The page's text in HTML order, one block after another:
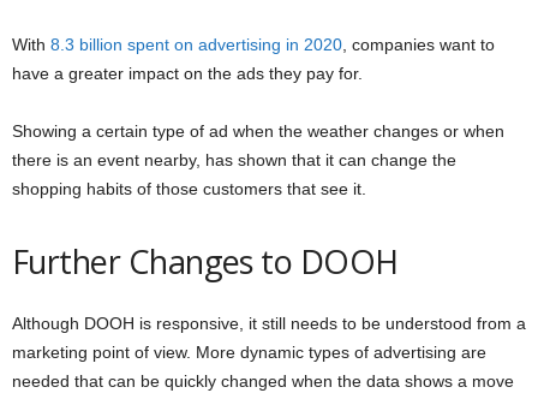
With 8.3 billion spent on advertising in 2020, companies want to
have a greater impact on the ads they pay for.
Showing a certain type of ad when the weather changes or when
there is an event nearby, has shown that it can change the
shopping habits of those customers that see it.
Further Changes to DOOH
Although DOOH is responsive, it still needs to be understood from a
marketing point of view. More dynamic types of advertising are
needed that can be quickly changed when the data shows a move